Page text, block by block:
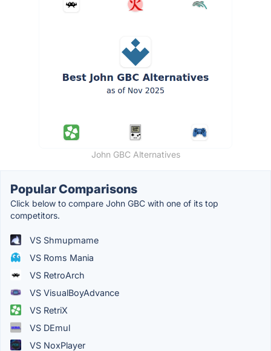
John GBC Alternatives
Popular Comparisons
Click below to compare John GBC with one of its top
competitors.
VS Shmupmame
VS Roms Mania
VS RetroArch
VS VisualBoyAdvance
VS RetriX
VS DEmul
VS NoxPlayer